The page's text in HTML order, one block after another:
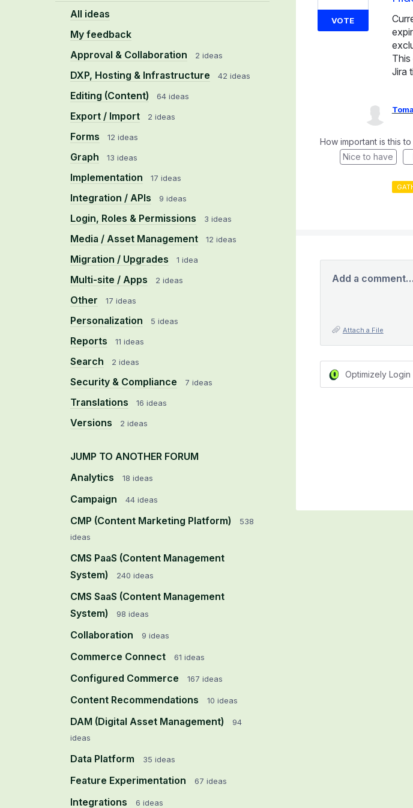
All ideas
My feedback
Approval & Collaboration
2 ideas
DXP, Hosting & Infrastructure 42 ideas
Editing (Content) 64 ideas
Export / Import 2 ideas
Forms 12 ideas
Graph 13 ideas
Implementation 17 ideas
Integration / APIs 9 ideas
Login, Roles & Permissions 3 ideas
Media / Asset Management 12 ideas
Migration / Upgrades 1 idea
Multi-site / Apps 2 ideas
Other 17 ideas
Personalization 5 ideas
Reports 11 ideas
Search 2 ideas
Security & Compliance 7 ideas
Translations 16 ideas
Versions 2 ideas
JUMP TO ANOTHER FORUM
Analytics
18 ideas
Campaign 44 ideas
CMP (Content Marketing Platform)
538
ideas
CMS PaaS (Content Management
System)
240 ideas
CMS SaaS (Content Management
System)
98 ideas
Collaboration 9 ideas
Commerce Connect 61 ideas
Configured Commerce 167 ideas
Content Recommendations 10 ideas
DAM (Digital Asset Management)
94
ideas
Data Platform 35 ideas
Feature Experimentation 67 ideas
Integrations 6 ideas
Jira
VOTE
How important is this to
Nice to have
Add a comment…
Attach a File
Optimizely Login